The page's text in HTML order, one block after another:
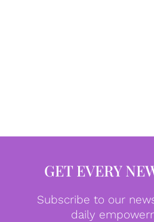
GET EVERY
Subscribe to our
daily